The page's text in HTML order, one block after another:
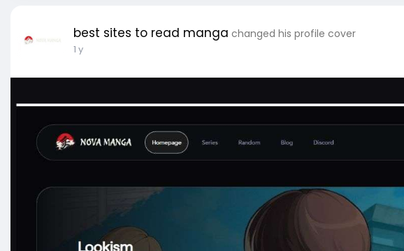
best sites to read manga changed his profile cover
1 y